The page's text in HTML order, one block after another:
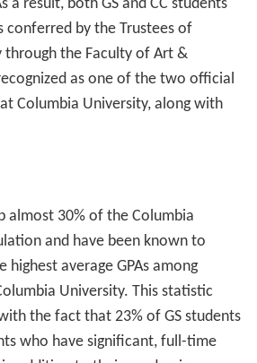
a result, both GS and CC students
conferred by the Trustees of
through the Faculty of Art &
as one of the two official
Columbia University, along with
almost 30% of the Columbia
and have been known to
highest average GPAs among
University. This statistic
the fact that 23% of GS students
who have significant, full-time